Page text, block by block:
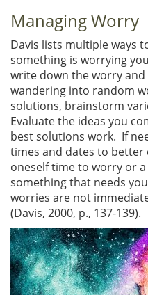
Managing Worry
Davis lists multiple ways
something is worrying
write down the worry
wandering into random
solutions, brainstorm
Evaluate the ideas you
best solutions work. If
times and dates to
oneself time to worry or
something that needs
worries are not
(Davis, 2000, p., 137-139).